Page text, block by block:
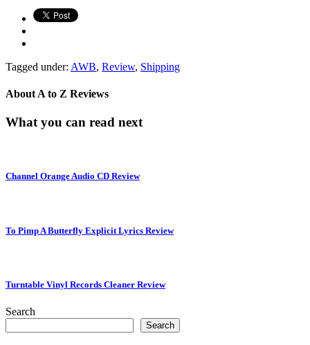
Tagged under: AWB, Review, Shipping
About A to Z Reviews
What you can read next
Channel Orange Audio CD Review
To Pimp A Butterfly Explicit Lyrics Review
Turntable Vinyl Records Cleaner Review
Search
Search